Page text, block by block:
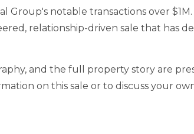
Group's notable transactions over
relationship-driven sale that has
and the full property story are
on this sale or to discuss your